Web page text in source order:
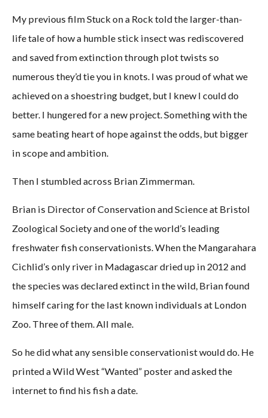
My previous film Stuck on a Rock told the larger-than-
life tale of how a humble stick insect was rediscovered
and saved from extinction through plot twists so
numerous they’d tie you in knots. I was proud of what we
achieved on a shoestring budget, but I knew I could do
better. I hungered for a new project. Something with the
same beating heart of hope against the odds, but bigger
in scope and ambition.
Then I stumbled across Brian Zimmerman.
Brian is Director of Conservation and Science at Bristol
Zoological Society and one of the world’s leading
freshwater fish conservationists. When the Mangarahara
Cichlid’s only river in Madagascar dried up in 2012 and
the species was declared extinct in the wild, Brian found
himself caring for the last known individuals at London
Zoo. Three of them. All male.
So he did what any sensible conservationist would do. He
printed a Wild West “Wanted” poster and asked the
internet to find his fish a date.